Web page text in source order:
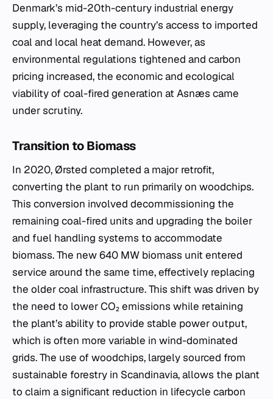
Denmark’s mid-20th-century industrial energy
supply, leveraging the country’s access to imported
coal and local heat demand. However, as
environmental regulations tightened and carbon
pricing increased, the economic and ecological
viability of coal-fired generation at Asnæs came
under scrutiny.
Transition to Biomass
In 2020, Ørsted completed a major retrofit,
converting the plant to run primarily on woodchips.
This conversion involved decommissioning the
remaining coal-fired units and upgrading the boiler
and fuel handling systems to accommodate
biomass. The new 640 MW biomass unit entered
service around the same time, effectively replacing
the older coal infrastructure. This shift was driven by
the need to lower CO₂ emissions while retaining
the plant’s ability to provide stable power output,
which is often more variable in wind-dominated
grids. The use of woodchips, largely sourced from
sustainable forestry in Scandinavia, allows the plant
to claim a significant reduction in lifecycle carbon